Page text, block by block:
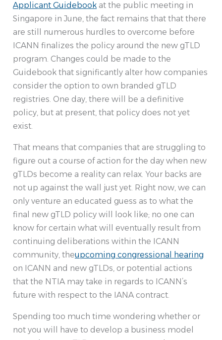
Applicant Guidebook at the public meeting in
Singapore in June, the fact remains that that there
are still numerous hurdles to overcome before
ICANN finalizes the policy around the new gTLD
program. Changes could be made to the
Guidebook that significantly alter how companies
consider the option to own branded gTLD
registries. One day, there will be a definitive
policy, but at present, that policy does not yet
exist.
That means that companies that are struggling to
figure out a course of action for the day when new
gTLDs become a reality can relax. Your backs are
not up against the wall just yet. Right now, we can
only venture an educated guess as to what the
final new gTLD policy will look like; no one can
know for certain what will eventually result from
continuing deliberations within the ICANN
community, theupcoming congressional hearing
on ICANN and new gTLDs, or potential actions
that the NTIA may take in regards to ICANN’s
future with respect to the IANA contract.
Spending too much time wondering whether or
not you will have to develop a business model